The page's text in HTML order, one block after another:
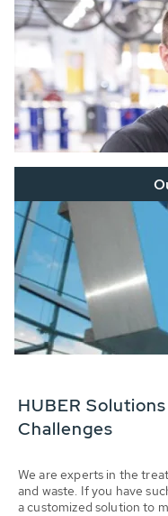
HUBER
Challenges
We are experts in the
and waste. If you have
a customized solution to